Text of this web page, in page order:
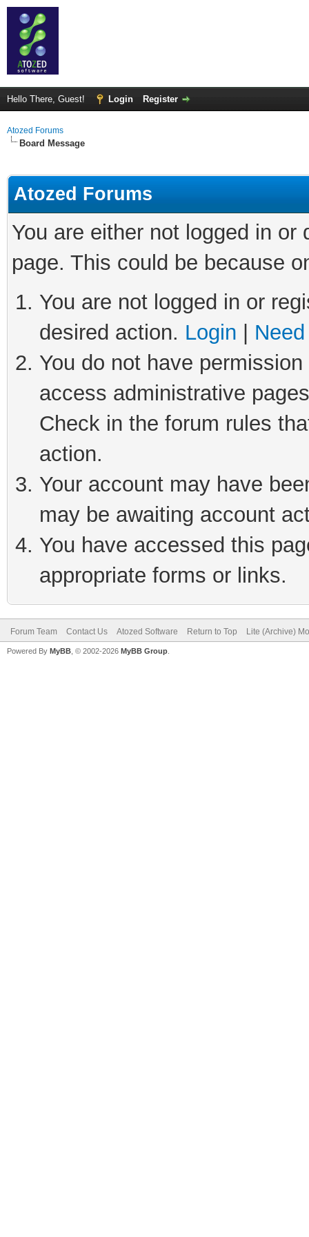
Hello There, Guest! Login Register
Atozed Forums
Board Message
Atozed Forums
You are either not logged in
page. This could be because
You are not logged in or
desired action. Login
You do not have
access administrative
Check in the forum rules
action.
Your account may have
may be awaiting account
You have accessed this
appropriate forms or links.
Forum Team Contact Us Atozed Software Return to Top Lite (Archive)
Powered By MyBB , © 2002-2026 MyBB Group